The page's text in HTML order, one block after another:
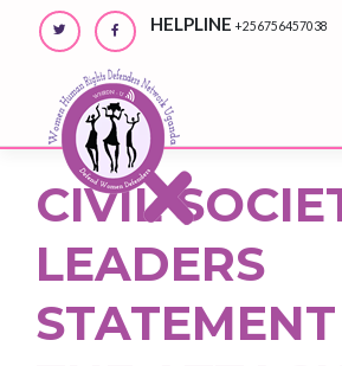
content
HELPLINE +256756457038
CIVIL
LEADERS